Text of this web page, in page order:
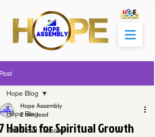
Hope Blog
Bite-Sized Lessons
Hope Blog
Habits for Spiritual Growth
Hope Assembly
2 min read